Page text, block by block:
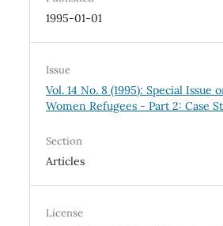
1995-01-01
Issue
Vol. 14 No. 8 (1995): Special Issue
Women Refugees - Part 2: Case
Section
Articles
License